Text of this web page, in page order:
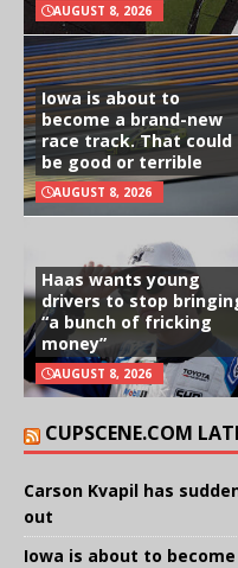
AUGUST 8, 2026
Iowa is about to
become a brand-new
race track. That could
be good or terrible
AUGUST 8, 2026
Haas wants young
drivers to stop
“a bunch of fricking
money”
AUGUST 8, 2026
CUPSCENE.COM
Carson Kvapil has
out
Iowa is about to